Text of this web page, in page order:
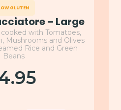
GLUTEN
– Large
with Tomatoes,
Mushrooms and Olives
Rice and Green
Beans